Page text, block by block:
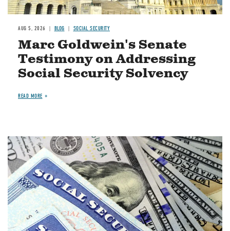
AUG 5, 2026 BLOG SOCIAL SECURITY
Marc Goldwein's Senate
Testimony on Addressing
Social Security Solvency
READ MORE
Image